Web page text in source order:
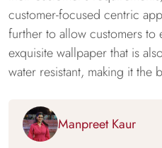
customer-focused centric
further to allow customers to
exquisite wallpaper that is
water resistant, making it the
Manpreet Kaur